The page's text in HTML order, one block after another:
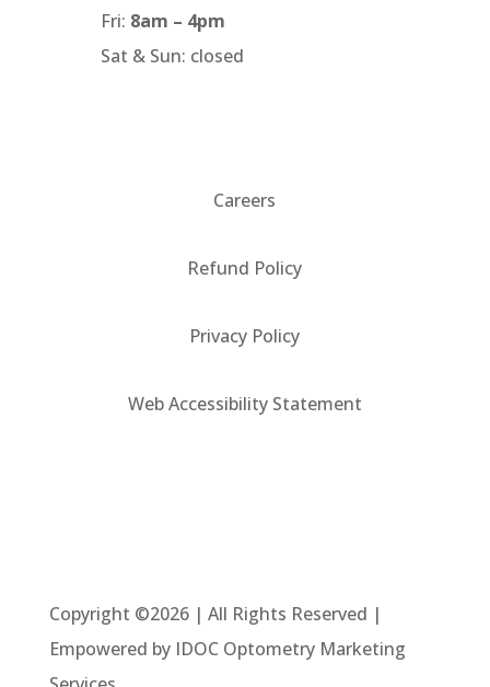
Fri: 8am – 4pm
Sat & Sun: closed
Careers
Refund Policy
Privacy Policy
Web Accessibility Statement
Copyright ©2026 | All Rights Reserved |
Empowered by IDOC Optometry Marketing